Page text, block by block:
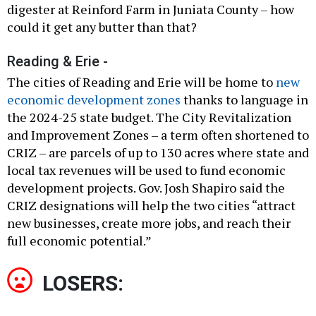
digester at Reinford Farm in Juniata County – how
could it get any butter than that?
Reading & Erie -
The cities of Reading and Erie will be home to new
economic development zones thanks to language in
the 2024-25 state budget. The City Revitalization
and Improvement Zones – a term often shortened to
CRIZ – are parcels of up to 130 acres where state and
local tax revenues will be used to fund economic
development projects. Gov. Josh Shapiro said the
CRIZ designations will help the two cities “attract
new businesses, create more jobs, and reach their
full economic potential.”
LOSERS: